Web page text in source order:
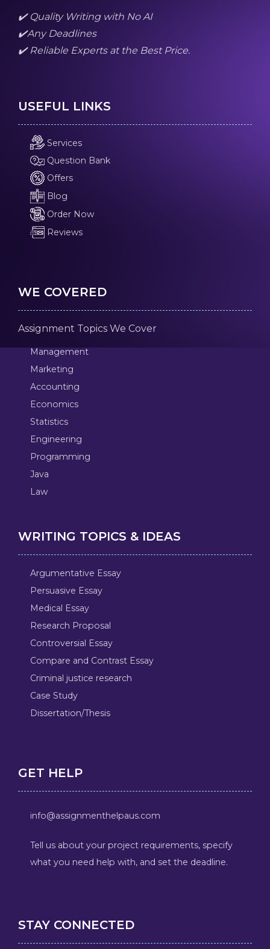
✔️ Quality Writing with No AI
✔️Any Deadlines
✔️ Reliable Experts at the Best Price.
USEFUL LINKS
Services
Question Bank
Offers
Blog
Order Now
Reviews
WE COVERED
Assignment Topics We Cover
Management
Marketing
Accounting
Economics
Statistics
Engineering
Programming
Java
Law
WRITING TOPICS & IDEAS
Argumentative Essay
Persuasive Essay
Medical Essay
Research Proposal
Controversial Essay
Compare and Contrast Essay
Criminal justice research
Case Study
Dissertation/Thesis
GET HELP
info@assignmenthelpaus.com
Tell us about your project requirements, specify
what you need help with, and set the deadline.
STAY CONNECTED